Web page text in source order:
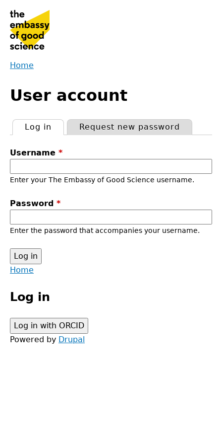
navigation
are
here
Home
to
top
User account
tabs
Log in (active tab)Request new password
Username *
Enter your The Embassy of Good Science username.
Password *
Enter the password that accompanies your username.
Back
top
menu
Home
Log in
Powered by Drupal